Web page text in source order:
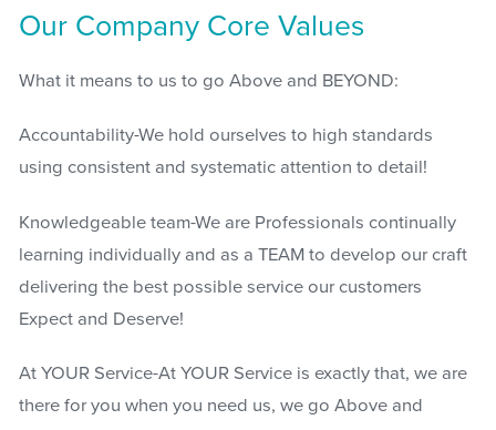
Our Company Core Values
What it means to us to go Above and BEYOND:
Accountability-We hold ourselves to high standards
using consistent and systematic attention to detail!
Knowledgeable team-We are Professionals continually
learning individually and as a TEAM to develop our craft
delivering the best possible service our customers
Expect and Deserve!
At YOUR Service-At YOUR Service is exactly that, we are
there for you when you need us, we go Above and